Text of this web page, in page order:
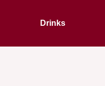
Drinks